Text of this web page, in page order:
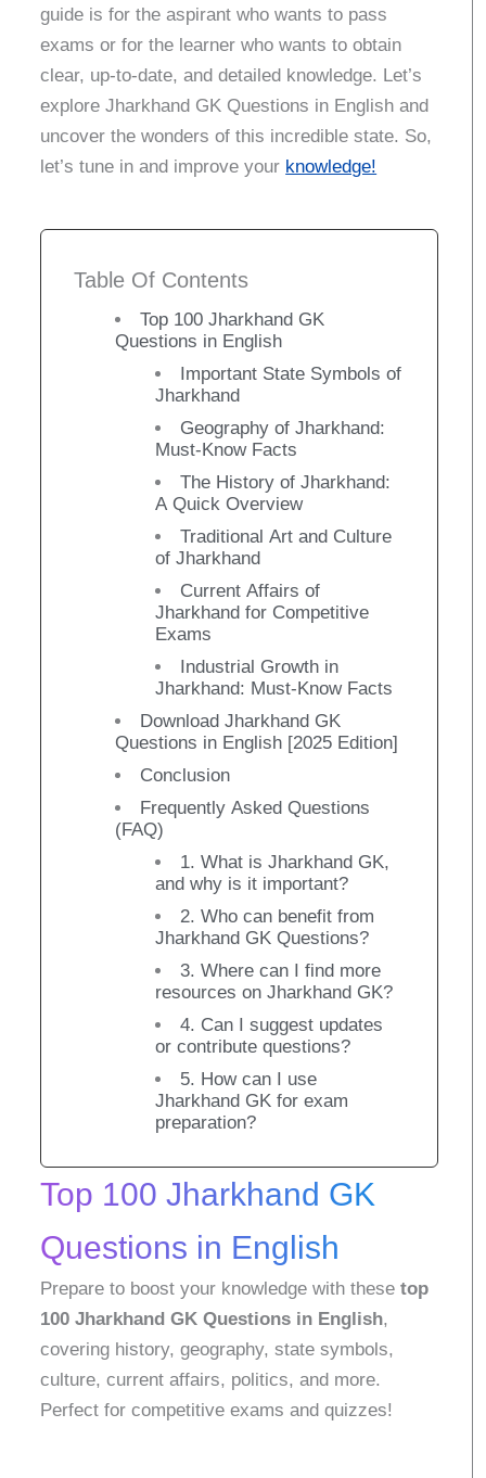
guide is for the aspirant who wants to pass
exams or for the learner who wants to obtain
clear, up-to-date, and detailed knowledge. Let’s
explore Jharkhand GK Questions in English and
uncover the wonders of this incredible state. So,
let’s tune in and improve your knowledge!
Table Of Contents
Top 100 Jharkhand GK
Questions in English
Important State Symbols of
Jharkhand
Geography of Jharkhand:
Must-Know Facts
The History of Jharkhand:
A Quick Overview
Traditional Art and Culture
of Jharkhand
Current Affairs of
Jharkhand for Competitive
Exams
Industrial Growth in
Jharkhand: Must-Know Facts
Download Jharkhand GK
Questions in English [2025 Edition]
Conclusion
Frequently Asked Questions
(FAQ)
1. What is Jharkhand GK,
and why is it important?
2. Who can benefit from
Jharkhand GK Questions?
3. Where can I find more
resources on Jharkhand GK?
4. Can I suggest updates
or contribute questions?
5. How can I use
Jharkhand GK for exam
preparation?
Top 100 Jharkhand GK
Questions in English
Prepare to boost your knowledge with thesetop
100 Jharkhand GK Questions in English,
covering history, geography, state symbols,
culture, current affairs, politics, and more.
Perfect for competitive exams and quizzes!